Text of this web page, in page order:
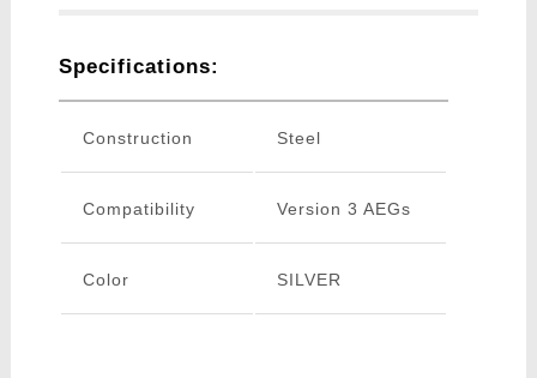
Specifications:
Construction Steel
Compatibility Version 3 AEGs
Color SILVER